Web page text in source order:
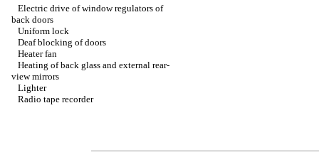
Electric drive of window regulators of
back doors
Uniform lock
Deaf blocking of doors
Heater fan
Heating of back glass and external rear-
view mirrors
Lighter
Radio tape recorder